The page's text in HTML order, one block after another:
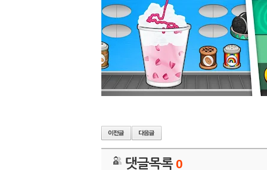
댓글목록0